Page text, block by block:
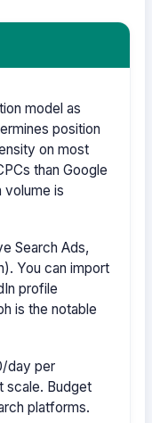
model as
position
on most
than Google
volume is
Search Ads,
You can import
profile
is the notable
day per
scale. Budget
platforms.